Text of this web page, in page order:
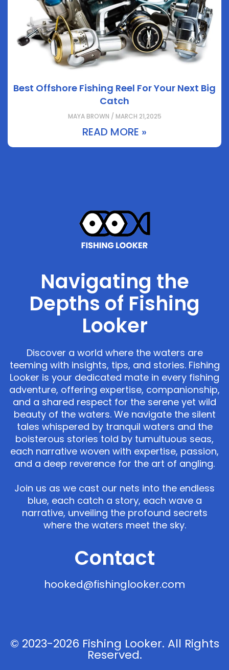
Best Offshore Fishing Reel For Your Next Big
Catch
MAYA BROWN / MARCH 21,2025
READ MORE »
Navigating the
Depths of Fishing
Looker
Discover a world where the waters are
teeming with insights, tips, and stories. Fishing
Looker is your dedicated mate in every fishing
adventure, offering expertise, companionship,
and a shared respect for the serene yet wild
beauty of the waters. We navigate the silent
tales whispered by tranquil waters and the
boisterous stories told by tumultuous seas,
each narrative woven with expertise, passion,
and a deep reverence for the art of angling.
Join us as we cast our nets into the endless
blue, each catch a story, each wave a
narrative, unveiling the profound secrets
where the waters meet the sky.
Contact
hooked@fishinglooker.com
© 2023-2026 Fishing Looker. All Rights
Reserved.